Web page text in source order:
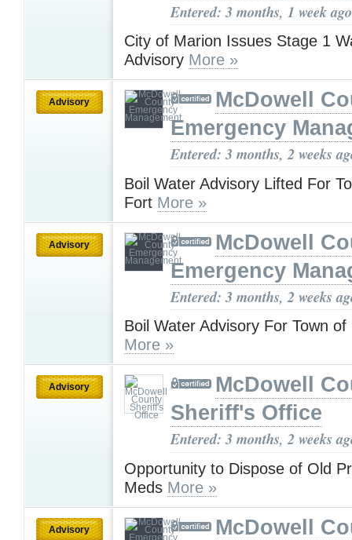
Entered: 3 months, 1 week ago
City of Marion Issues Stage 1
Advisory More »
Advisory
McDowell
Emergency
Entered: 3 months, 2 weeks
Boil Water Advisory Lifted For
Fort More »
Advisory
McDowell
Emergency
Entered: 3 months, 2 weeks
Boil Water Advisory For Town
More »
Advisory
McDowell
Sheriff's Office
Entered: 3 months, 2 weeks
Opportunity to Dispose of Old
Meds More »
Advisory
McDowell